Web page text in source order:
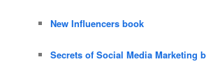
New Influencers book
Secrets of Social Media Marketing